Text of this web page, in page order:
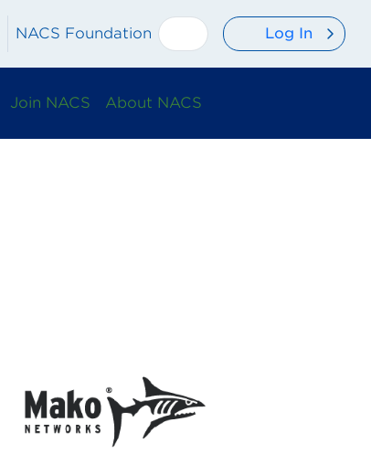
NACS Foundation Log In
Join NACS About NACS